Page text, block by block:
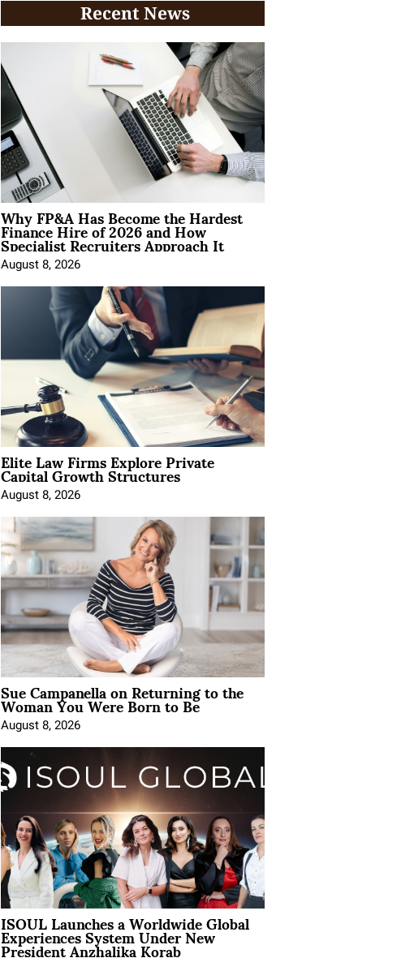
Recent News
Why FP&A Has Become the Hardest
Finance Hire of 2026 and How
Specialist Recruiters Approach It
August 8, 2026
Elite Law Firms Explore Private
Capital Growth Structures
August 8, 2026
Sue Campanella on Returning to the
Woman You Were Born to Be
August 8, 2026
ISOUL Launches a Worldwide Global
Experiences System Under New